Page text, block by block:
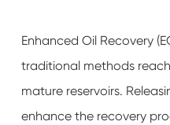
Enhanced Oil Recovery
traditional methods
mature reservoirs.
enhance the recovery